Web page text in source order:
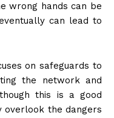
wrong hands can be
can lead to
on safeguards to
the network and
this is a good
overlook the dangers